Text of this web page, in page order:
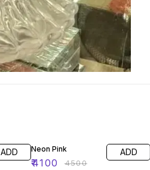
ADD Neon Pink
₹4100 ₹4500
ADD